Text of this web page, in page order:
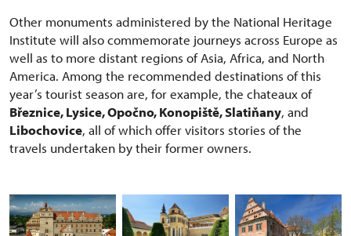
Other monuments administered by the National Heritage
Institute will also commemorate journeys across Europe as
well as to more distant regions of Asia, Africa, and North
America. Among the recommended destinations of this
year’s tourist season are, for example, the chateaux of
Březnice, Lysice, Opočno, Konopiště, Slatiňany, and
Libochovice, all of which offer visitors stories of the
travels undertaken by their former owners.